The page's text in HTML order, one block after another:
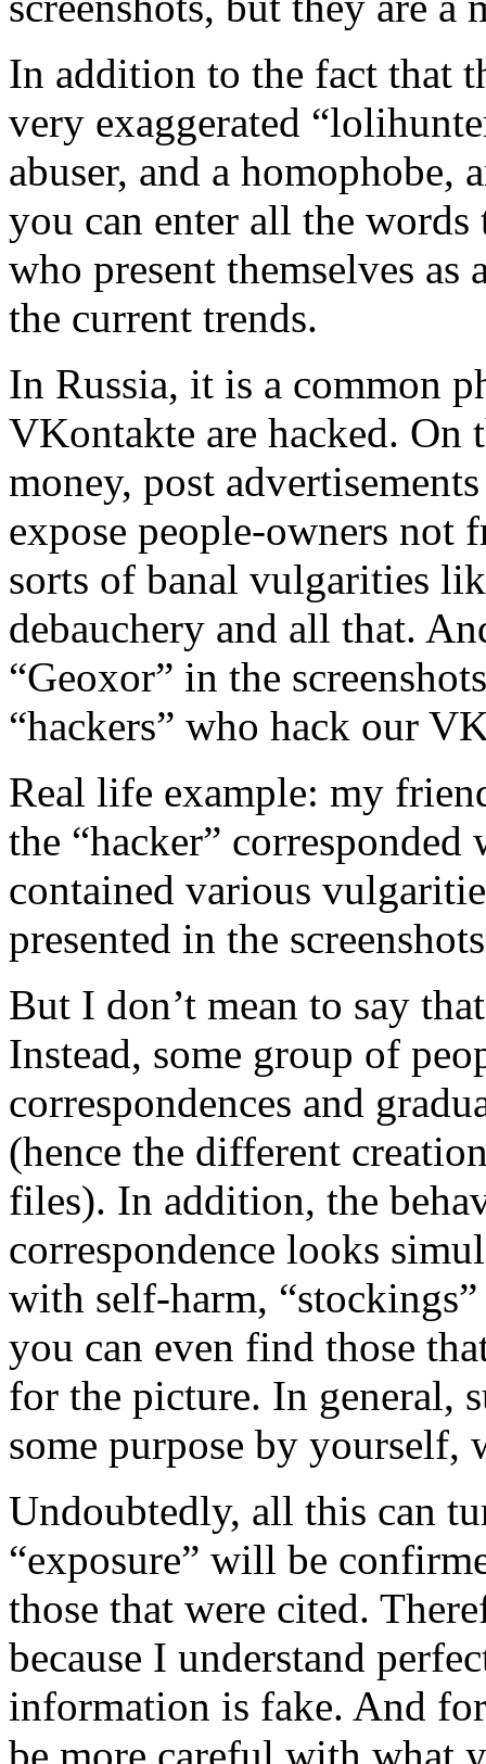
In addition to the fact that
very exaggerated
abuser, and a homophobe,
you can enter all the
who present themselves
the current trends.
In Russia, it is a common
VKontakte are hacked. On
money, post
expose people-owners not
sorts of banal vulgarities
debauchery and all that.
“Geoxor” in the
“hackers” who hack our
Real life example: my
the “hacker”
contained various
presented in the
But I don’t mean to say
Instead, some group of
correspondences and
(hence the different
files). In addition, the
correspondence looks
with self-harm,
you can even find those
for the picture. In general,
some purpose by
Undoubtedly, all this can
“exposure” will be
those that were cited.
because I understand
information is fake. And